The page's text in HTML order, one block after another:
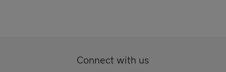
Connect with us